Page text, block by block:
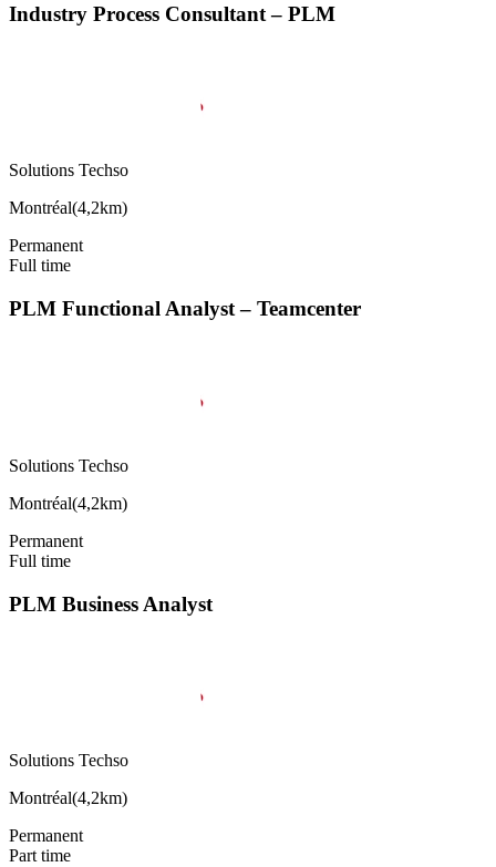
Industry Process Consultant – PLM
Solutions Techso
Montréal(4,2km)
Permanent
Full time
PLM Functional Analyst – Teamcenter
Solutions Techso
Montréal(4,2km)
Permanent
Full time
PLM Business Analyst
Solutions Techso
Montréal(4,2km)
Permanent
Part time